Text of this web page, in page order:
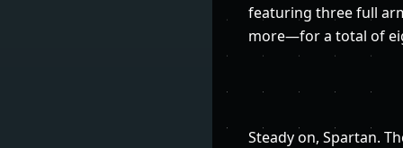
featuring three full
more—for a total of
Steady on, Spartan.